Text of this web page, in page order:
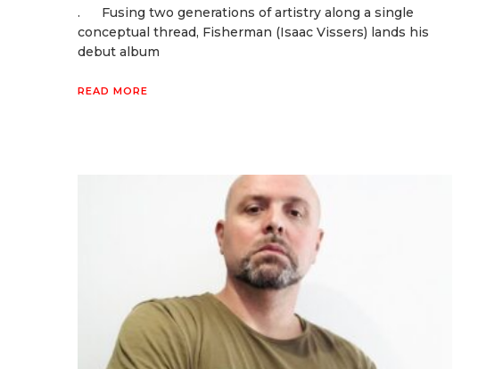
. Fusing two generations of artistry along a single
conceptual thread, Fisherman (Isaac Vissers) lands his
debut album
READ MORE